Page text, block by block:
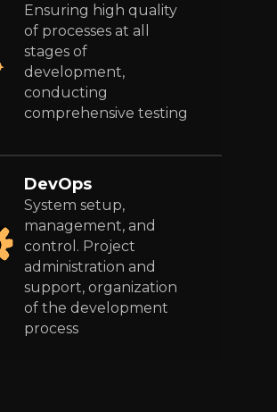
Ensuring high quality
of processes at all
stages of
development,
conducting
comprehensive testing
DevOps
System setup,
management, and
control. Project
administration and
support, organization
of the development
process